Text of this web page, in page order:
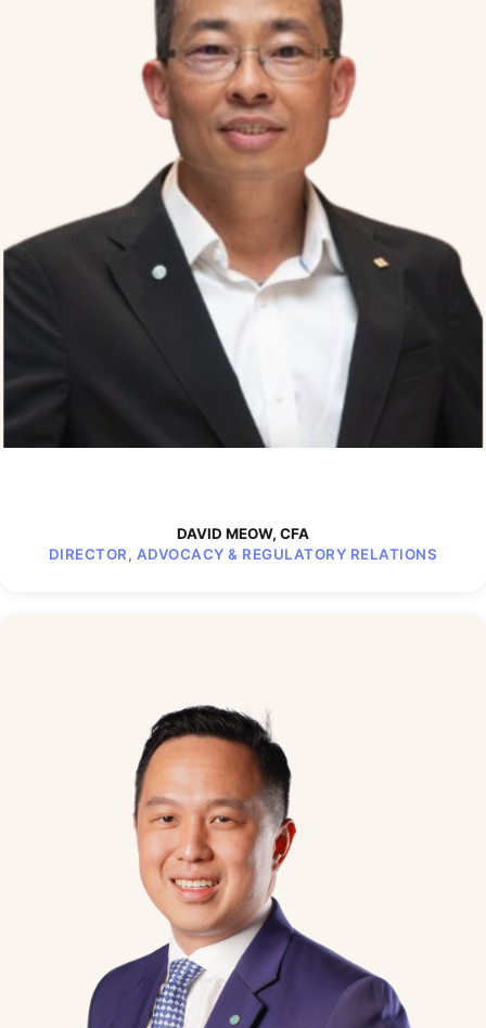
DAVID MEOW, CFA
DIRECTOR, ADVOCACY & REGULATORY RELATIONS